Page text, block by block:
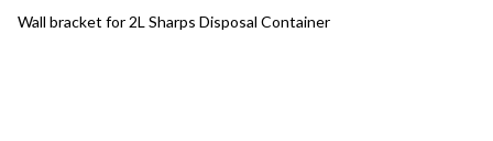
Wall bracket for 2L Sharps Disposal Container